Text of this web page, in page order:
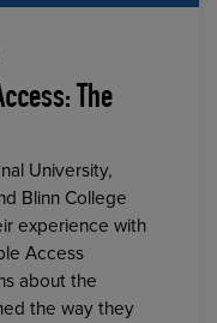
The
University,
Blinn College
experience with
Access
about the
the way they